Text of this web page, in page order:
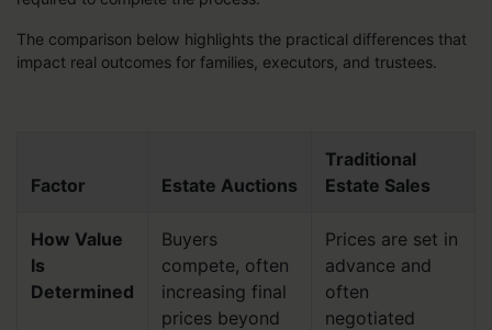
The comparison below highlights the practical differences that
impact real outcomes for families, executors, and trustees.
Factor Estate Auctions
Traditional
Estate Sales
How Value
Is
Determined
Buyers
compete, often
increasing final
prices beyond
Prices are set in
advance and
often
negotiated